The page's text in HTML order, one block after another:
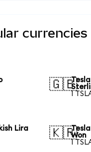
currencies
🇬🇧
1
Lira
🇰🇷Won
1